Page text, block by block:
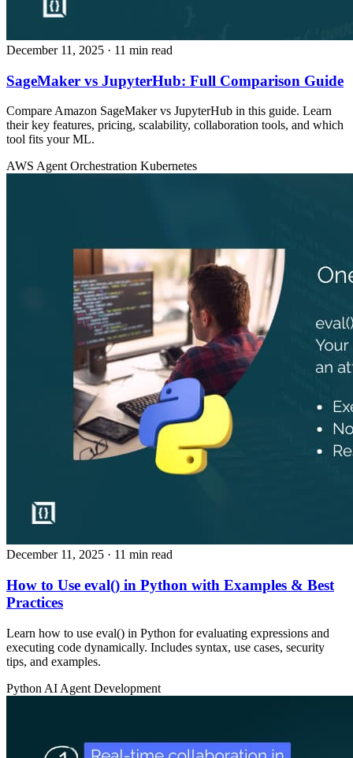
December 11, 2025 · 11 min read
SageMaker vs JupyterHub: Full Comparison Guide
Compare Amazon SageMaker vs JupyterHub in this guide. Learn
their key features, pricing, scalability, collaboration tools, and which
tool fits your ML.
AWS Agent Orchestration Kubernetes
December 11, 2025 · 11 min read
How to Use eval() in Python with Examples & Best
Practices
Learn how to use eval() in Python for evaluating expressions and
executing code dynamically. Includes syntax, use cases, security
tips, and examples.
Python AI Agent Development